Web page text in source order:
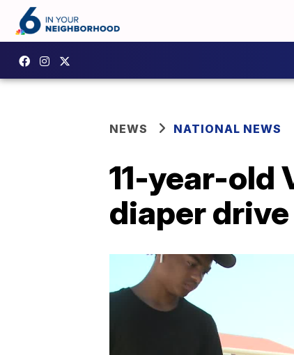
NEWS NATIONAL NEWS
11-year-old
diaper